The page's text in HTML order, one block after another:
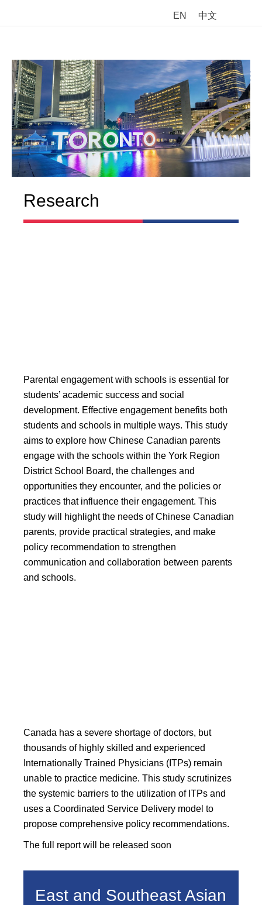
EN 中文
Research
Parental engagement with schools is essential for
students’ academic success and social
development. Effective engagement benefits both
students and schools in multiple ways. This study
aims to explore how Chinese Canadian parents
engage with the schools within the York Region
District School Board, the challenges and
opportunities they encounter, and the policies or
practices that influence their engagement. This
study will highlight the needs of Chinese Canadian
parents, provide practical strategies, and make
policy recommendation to strengthen
communication and collaboration between parents
and schools.
Canada has a severe shortage of doctors, but
thousands of highly skilled and experienced
Internationally Trained Physicians (ITPs) remain
unable to practice medicine. This study scrutinizes
the systemic barriers to the utilization of ITPs and
uses a Coordinated Service Delivery model to
propose comprehensive policy recommendations.
The full report will be released soon
East and Southeast Asian